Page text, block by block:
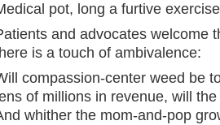
pot, long a furtive
and advocates welcome
is a touch of ambivalence:
compassion-center weed be
of millions in revenue, will
whither the mom-and-pop